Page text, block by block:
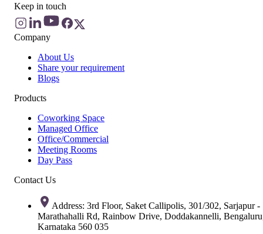
Keep in touch
Company
About Us
Share your requirement
Blogs
Products
Coworking Space
Managed Office
Office/Commercial
Meeting Rooms
Day Pass
Contact Us
Address: 3rd Floor, Saket Callipolis, 301/302, Sarjapur -
Marathahalli Rd, Rainbow Drive, Doddakannelli,
Karnataka 560 035